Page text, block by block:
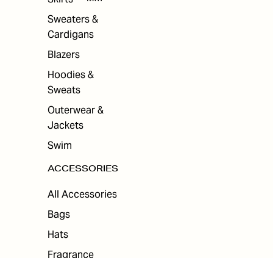
Sweaters &
Cardigans
Blazers
Hoodies &
Sweats
Outerwear &
Jackets
Swim
ACCESSORIES
All Accessories
Bags
Hats
Fragrance
ACC
ESS
ORI